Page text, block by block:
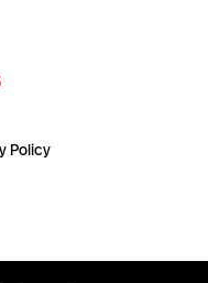
Policy